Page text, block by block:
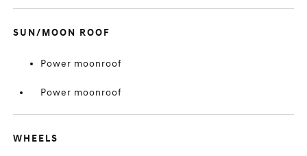
SUN/MOON ROOF
Power moonroof
Power moonroof
WHEELS